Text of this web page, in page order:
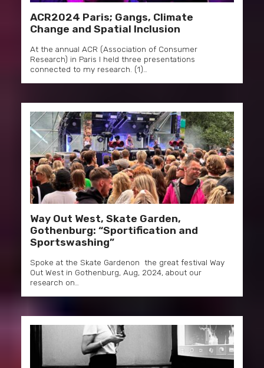
ACR2024 Paris; Gangs, Climate
Change and Spatial Inclusion
At the annual ACR (Association of Consumer
Research) in Paris I held three presentations
connected to my research. (1)…
Way Out West, Skate Garden,
Gothenburg: “Sportification and
Sportswashing”
Spoke at the Skate Gardenon the great festival Way
Out West in Gothenburg, Aug, 2024, about our
research on…